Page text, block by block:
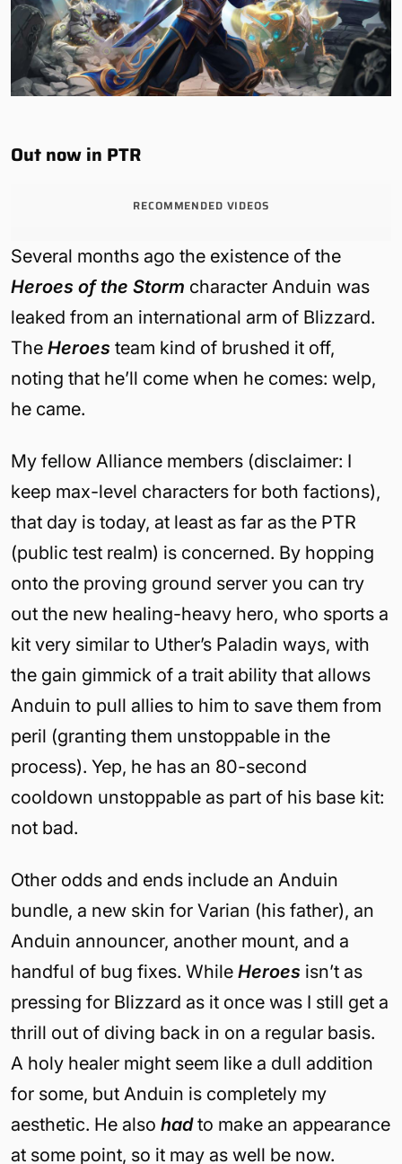
Out now in PTR
RECOMMENDED VIDEOS
Several months ago the existence of the
Heroes of the Storm character Anduin was
leaked from an international arm of Blizzard.
The Heroes team kind of brushed it off,
noting that he’ll come when he comes: welp,
he came.
My fellow Alliance members (disclaimer: I
keep max-level characters for both factions),
that day is today, at least as far as the PTR
(public test realm) is concerned. By hopping
onto the proving ground server you can try
out the new healing-heavy hero, who sports a
kit very similar to Uther’s Paladin ways, with
the gain gimmick of a trait ability that allows
Anduin to pull allies to him to save them from
peril (granting them unstoppable in the
process). Yep, he has an 80-second
cooldown unstoppable as part of his base kit:
not bad.
Other odds and ends include an Anduin
bundle, a new skin for Varian (his father), an
Anduin announcer, another mount, and a
handful of bug fixes. While Heroes isn’t as
pressing for Blizzard as it once was I still get a
thrill out of diving back in on a regular basis.
A holy healer might seem like a dull addition
for some, but Anduin is completely my
aesthetic. He also hadto make an appearance
at some point, so it may as well be now.